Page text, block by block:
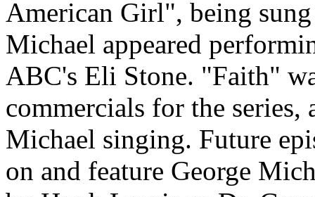
American Girl", being
Michael appeared
ABC's Eli Stone. "Faith"
commercials for the
Michael singing. Future
on and feature George